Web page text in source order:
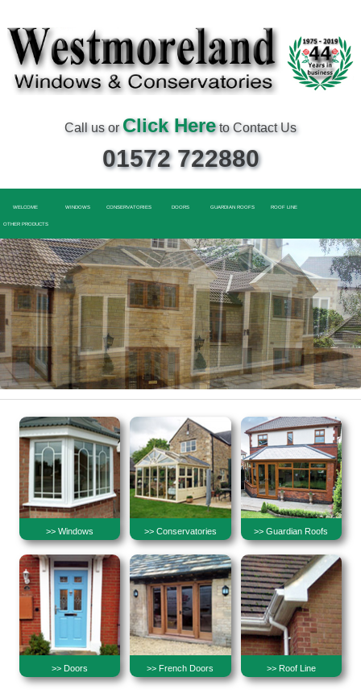
Call us or Click Hereto Contact Us
01572 722880
WELCOME WINDOWS CONSERVATORIES DOORS GUARDIAN ROOFS ROOF LINE
OTHER PRODUCTS
>> Windows >> Conservatories >> Guardian Roofs
>> Doors >> French Doors >> Roof Line